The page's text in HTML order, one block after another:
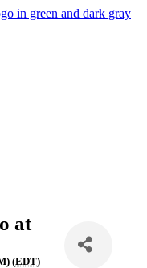
at
(EDT)